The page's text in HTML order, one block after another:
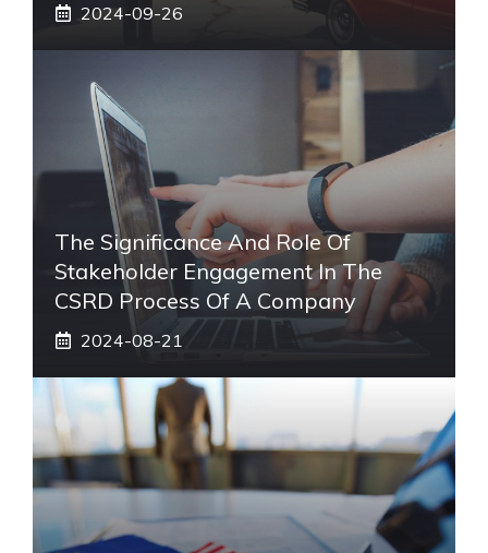
2024-09-26
The Significance And Role Of
Stakeholder Engagement In The
CSRD Process Of A Company
2024-08-21